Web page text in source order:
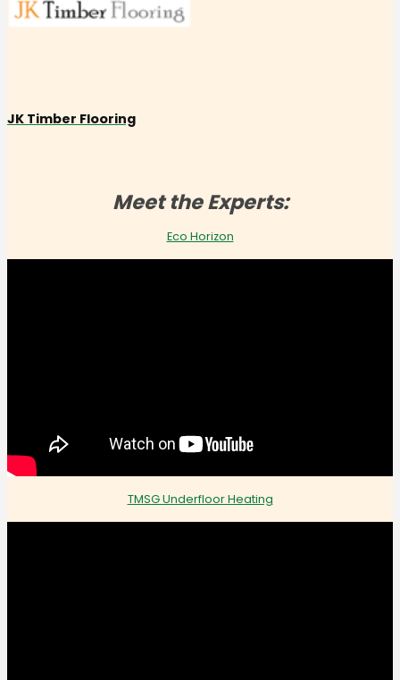
JK Timber Flooring
Meet the Experts:
Eco Horizon
TMSG Underfloor Heating